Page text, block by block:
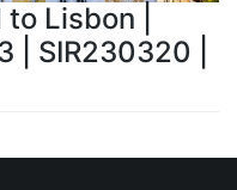
Lisbon |
| SIR230320 |